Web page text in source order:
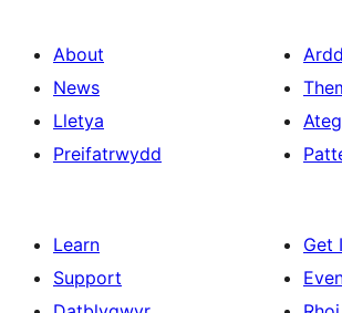
About
News
Lletya
Preifatrwydd
Learn
Support
Get